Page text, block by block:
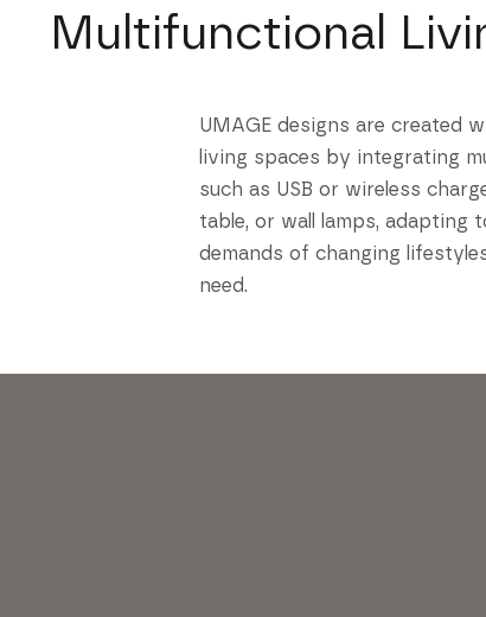
Multifunctional
UMAGE designs are created
living spaces by integrating
such as USB or wireless
table, or wall lamps,
demands of changing
need.